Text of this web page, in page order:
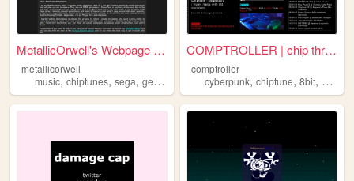
MetallicOrwell's Webpage of ...
metallicorwell
music, chiptunes, sega, genesis chiptune
COMPTROLLER | chip threats f...
comptroller
cyberpunk,chiptune,8bit,